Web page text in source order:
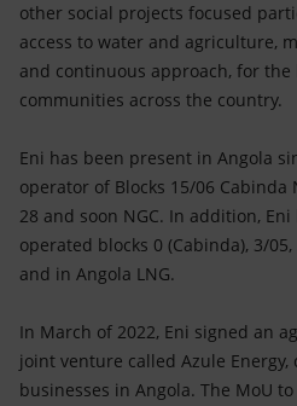
other social projects focused
access to water and agriculture,
and continuous approach, for
communities across the country.
Eni has been present in Angola
operator of Blocks 15/06 Cabinda
28 and soon NGC. In addition,
operated blocks 0 (Cabinda), 3/05,
and in Angola LNG.
In March of 2022, Eni signed an
joint venture called Azule Energy,
businesses in Angola. The MoU